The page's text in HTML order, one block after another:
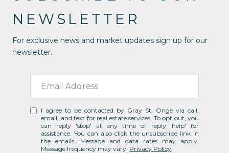
NEWSLETTER
For exclusive news and market updates sign up for our
newsletter.
I agree to be contacted by Gray St. Onge via call,
email, and text for real estate services. To opt out, you
can reply 'stop' at any time or reply 'help' for
assistance. You can also click the unsubscribe link in
the emails. Message and data rates may apply.
Message frequency may vary. Privacy Policy